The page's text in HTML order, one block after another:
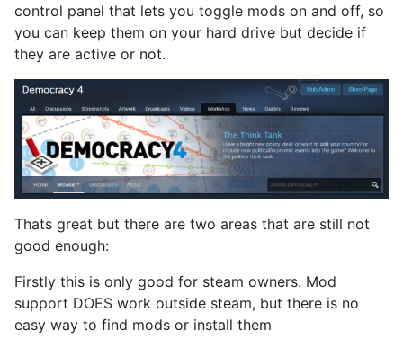
control panel that lets you toggle mods on and off, so
you can keep them on your hard drive but decide if
they are active or not.
Thats great but there are two areas that are still not
good enough:
Firstly this is only good for steam owners. Mod
support DOES work outside steam, but there is no
easy way to find mods or install them